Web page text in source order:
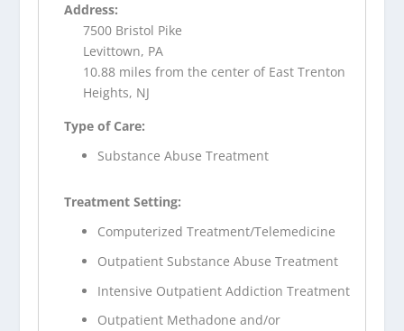
Address:
7500 Bristol Pike
Levittown, PA
10.88 miles from the center of East Trenton
Heights, NJ
Type of Care:
Substance Abuse Treatment
Treatment Setting:
Computerized Treatment/Telemedicine
Outpatient Substance Abuse Treatment
Intensive Outpatient Addiction Treatment
Outpatient Methadone and/or